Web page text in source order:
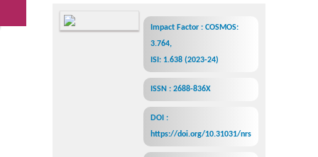
Impact Factor : COSMOS:
3.764,
ISI: 1.638 (2023-24)
ISSN : 2688-836X
DOI :
https://doi.org/10.31031/nrs